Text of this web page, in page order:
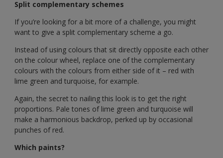
Split complementary schemes
If you’re looking for a bit more of a challenge, you might
want to give a split complementary scheme a go.
Instead of using colours that sit directly opposite each other
on the colour wheel, replace one of the complementary
colours with the colours from either side of it – red with
lime green and turquoise, for example.
Again, the secret to nailing this look is to get the right
proportions. Pale tones of lime green and turquoise will
make a harmonious backdrop, perked up by occasional
punches of red.
Which paints?